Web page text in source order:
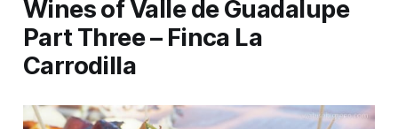
Wines of Valle de Guadalupe
Part Three – Finca La
Carrodilla